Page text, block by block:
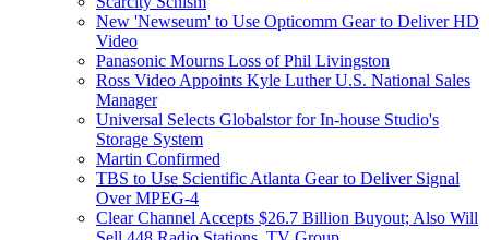
New 'Newseum' to Use Opticomm Gear to Deliver HD
Video
Panasonic Mourns Loss of Phil Livingston
Ross Video Appoints Kyle Luther U.S. National Sales
Manager
Universal Selects Globalstor for In-house Studio's
Storage System
Martin Confirmed
TBS to Use Scientific Atlanta Gear to Deliver Signal
Over MPEG-4
Clear Channel Accepts $26.7 Billion Buyout; Also Will